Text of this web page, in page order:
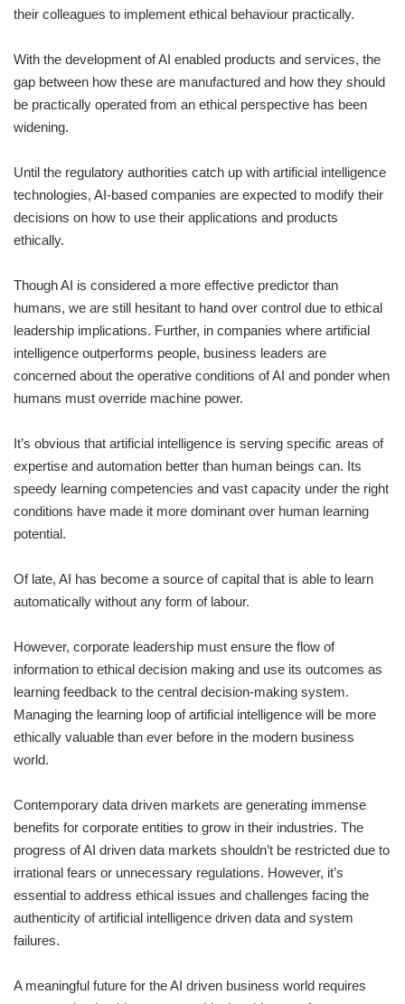
their colleagues to implement ethical behaviour practically.
With the development of AI enabled products and services, the
gap between how these are manufactured and how they should
be practically operated from an ethical perspective has been
widening.
Until the regulatory authorities catch up with artificial intelligence
technologies, AI-based companies are expected to modify their
decisions on how to use their applications and products
ethically.
Though AI is considered a more effective predictor than
humans, we are still hesitant to hand over control due to ethical
leadership implications. Further, in companies where artificial
intelligence outperforms people, business leaders are
concerned about the operative conditions of AI and ponder when
humans must override machine power.
It’s obvious that artificial intelligence is serving specific areas of
expertise and automation better than human beings can. Its
speedy learning competencies and vast capacity under the right
conditions have made it more dominant over human learning
potential.
Of late, AI has become a source of capital that is able to learn
automatically without any form of labour.
However, corporate leadership must ensure the flow of
information to ethical decision making and use its outcomes as
learning feedback to the central decision-making system.
Managing the learning loop of artificial intelligence will be more
ethically valuable than ever before in the modern business
world.
Contemporary data driven markets are generating immense
benefits for corporate entities to grow in their industries. The
progress of AI driven data markets shouldn’t be restricted due to
irrational fears or unnecessary regulations. However, it’s
essential to address ethical issues and challenges facing the
authenticity of artificial intelligence driven data and system
failures.
A meaningful future for the AI driven business world requires